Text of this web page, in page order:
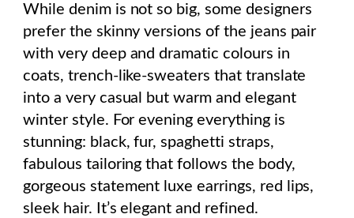
While denim is not so big, some designers
prefer the skinny versions of the jeans pair
with very deep and dramatic colours in
coats, trench-like-sweaters that translate
into a very casual but warm and elegant
winter style. For evening everything is
stunning: black, fur, spaghetti straps,
fabulous tailoring that follows the body,
gorgeous statement luxe earrings, red lips,
sleek hair. It’s elegant and refined.